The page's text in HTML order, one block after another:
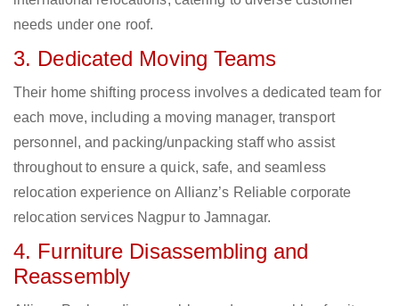
needs under one roof.
3. Dedicated Moving Teams
Their home shifting process involves a dedicated team for
each move, including a moving manager, transport
personnel, and packing/unpacking staff who assist
throughout to ensure a quick, safe, and seamless
relocation experience on Allianz’s Reliable corporate
relocation services Nagpur to Jamnagar.
4. Furniture Disassembling and
Reassembly